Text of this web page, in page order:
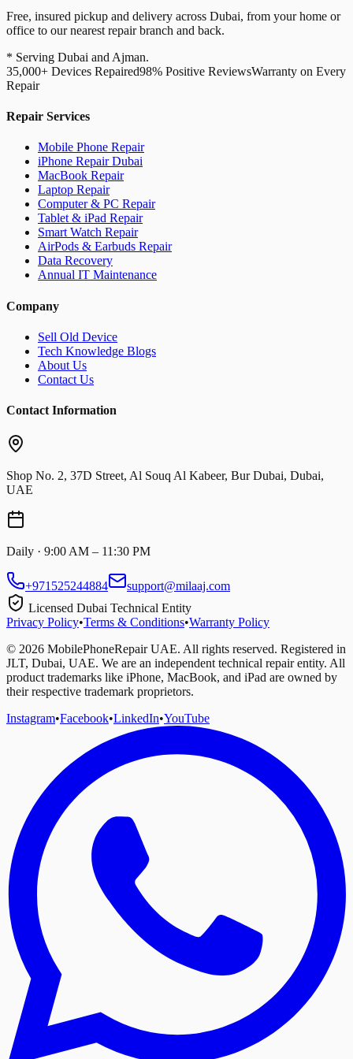
Free, insured pickup and delivery across Dubai, from your home or
office to our nearest repair branch and back.
* Serving Dubai and Ajman.
35,000+ Devices Repaired98% Positive ReviewsWarranty on Every
Repair
Repair Services
Mobile Phone Repair
iPhone Repair Dubai
MacBook Repair
Laptop Repair
Computer & PC Repair
Tablet & iPad Repair
Smart Watch Repair
AirPods & Earbuds Repair
Data Recovery
Annual IT Maintenance
Company
Sell Old Device
Tech Knowledge Blogs
About Us
Contact Us
Contact Information
Shop No. 2, 37D Street, Al Souq Al Kabeer, Bur Dubai, Dubai,
UAE
Daily · 9:00 AM – 11:30 PM
+971525244884
support@milaaj.com
Licensed Dubai Technical Entity
Privacy Policy•Terms & Conditions•Warranty Policy
© 2026 MobilePhoneRepair UAE. All rights reserved. Registered in
JLT, Dubai, UAE. We are an independent technical repair entity. All
product trademarks like iPhone, MacBook, and iPad are owned by
their respective trademark proprietors.
Instagram•Facebook•LinkedIn•YouTube